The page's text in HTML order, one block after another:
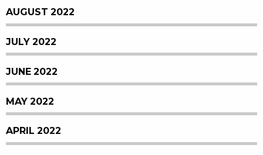
AUGUST 2022
JULY 2022
JUNE 2022
MAY 2022
APRIL 2022